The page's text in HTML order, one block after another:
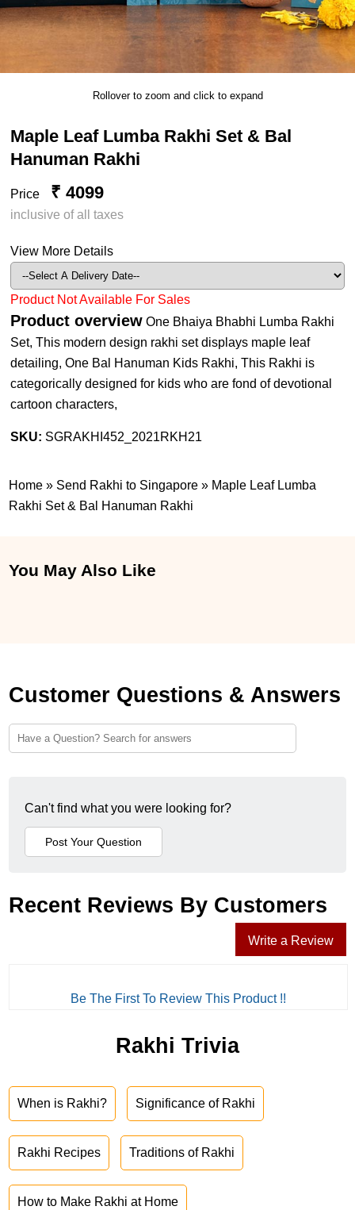
Rollover to zoom and click to expand
Maple Leaf Lumba Rakhi Set & Bal
Hanuman Rakhi
Price ₹ 4099
inclusive of all taxes
View More Details
Product Not Available For Sales
Product overview One Bhaiya Bhabhi Lumba Rakhi
Set, This modern design rakhi set displays maple leaf
detailing, One Bal Hanuman Kids Rakhi, This Rakhi is
categorically designed for kids who are fond of devotional
cartoon characters,
SKU: SGRAKHI452_2021RKH21
Home » Send Rakhi to Singapore » Maple Leaf Lumba
Rakhi Set & Bal Hanuman Rakhi
You May Also Like
Customer Questions & Answers
Can't find what you were looking for?
Recent Reviews By Customers
Write a Review
Be The First To Review This Product !!
Rakhi Trivia
When is Rakhi? Significance of Rakhi
Rakhi Recipes Traditions of Rakhi
How to Make Rakhi at Home